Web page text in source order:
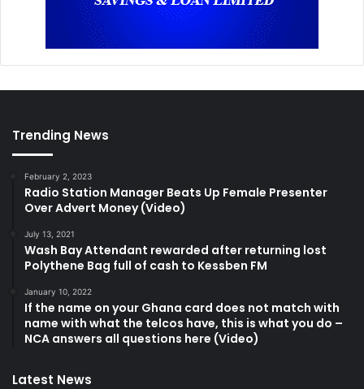
Trending News
February 2, 2023
Radio Station Manager Beats Up Female Presenter
Over Advert Money (Video)
July 13, 2021
Wash Bay Attendant rewarded after returning lost
Polythene Bag full of cash to Kessben FM
January 10, 2022
If the name on your Ghana card does not match with
name with what the telcos have, this is what you do –
NCA answers all questions here (Video)
Latest News